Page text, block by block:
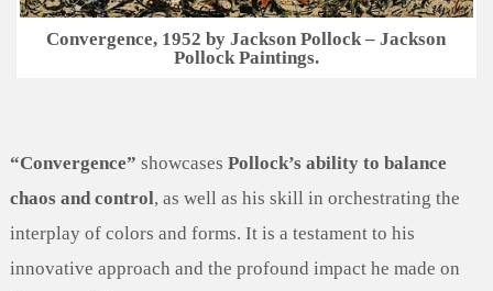
Convergence, 1952 by Jackson Pollock – Jackson
Pollock Paintings.
“Convergence” showcases Pollock’s ability to balance
chaos and control, as well as his skill in orchestrating the
interplay of colors and forms. It is a testament to his
innovative approach and the profound impact he made on